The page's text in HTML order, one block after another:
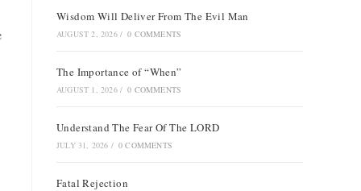
Wisdom Will Deliver From The Evil Man
AUGUST 2, 2026 / 0 COMMENTS
The Importance of “When”
AUGUST 1, 2026 / 0 COMMENTS
Understand The Fear Of The LORD
JULY 31, 2026 / 0 COMMENTS
Fatal Rejection